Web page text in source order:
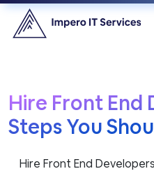
Hire Front End
Steps You
Hire Front End